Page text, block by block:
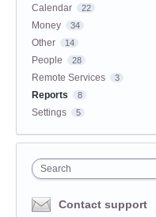
Calendar
22
Money 34
Other 14
People 28
Remote Services 3
Reports 8
Settings 5
Search
Contact support